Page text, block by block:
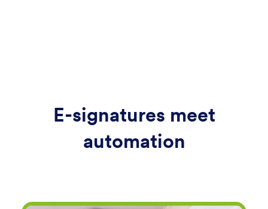
E-signatures meet
automation